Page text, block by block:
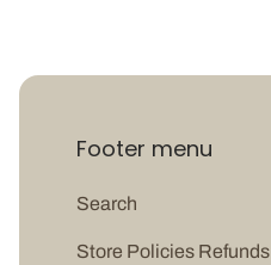
Footer menu
Search
Store Policies Refunds